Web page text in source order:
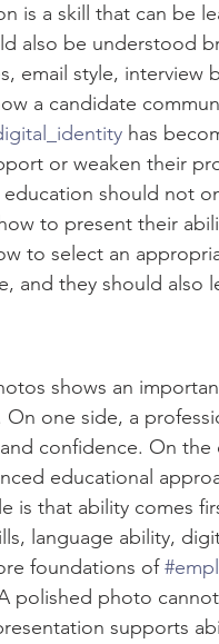
is a skill that can be
also be understood
email style,
a candidate
has
or weaken their
should not
to present their
to select an
and they should also
shows an
On one side, a
confidence. On
educational
is that ability comes
language ability,
foundations of
polished photo
supports